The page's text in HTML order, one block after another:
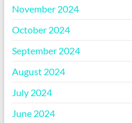
November 2024
October 2024
September 2024
August 2024
July 2024
June 2024